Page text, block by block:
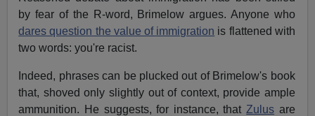
by fear of the R-word, Brimelow argues. Anyone who
dares question the value of immigration is flattened with
two words: you're racist.
Indeed, phrases can be plucked out of Brimelow's book
that, shoved only slightly out of context, provide ample
ammunition. He suggests, for instance, that Zulus are